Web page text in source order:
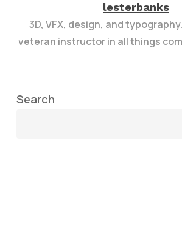
lesterbanks
3D, VFX, design, and
veteran instructor in all things
Search